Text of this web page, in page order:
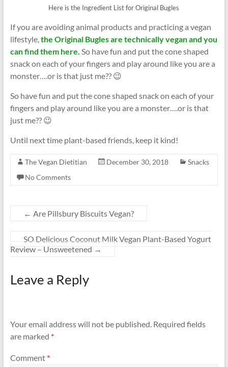
Here is the Ingredient List for Original Bugles
If you are avoiding animal products and practicing a vegan
lifestyle,the Original Bugles are technically vegan and you
can find them here. So have fun and put the cone shaped
snack on each of your fingers and play around like you are a
monster….or is that just me?? 😉
So have fun and put the cone shaped snack on each of your
fingers and play around like you are a monster….or is that
just me?? 😉
Until next time plant-based friends, keep it kind!
The Vegan Dietitian December 30, 2018
Snacks
No Comments
← Are Pillsbury Biscuits Vegan?
SO Delicious Coconut Milk Vegan Plant-Based Yogurt
Review – Unsweetened →
Leave a Reply
Your email address will not be published. Required fields
are marked *
Comment *